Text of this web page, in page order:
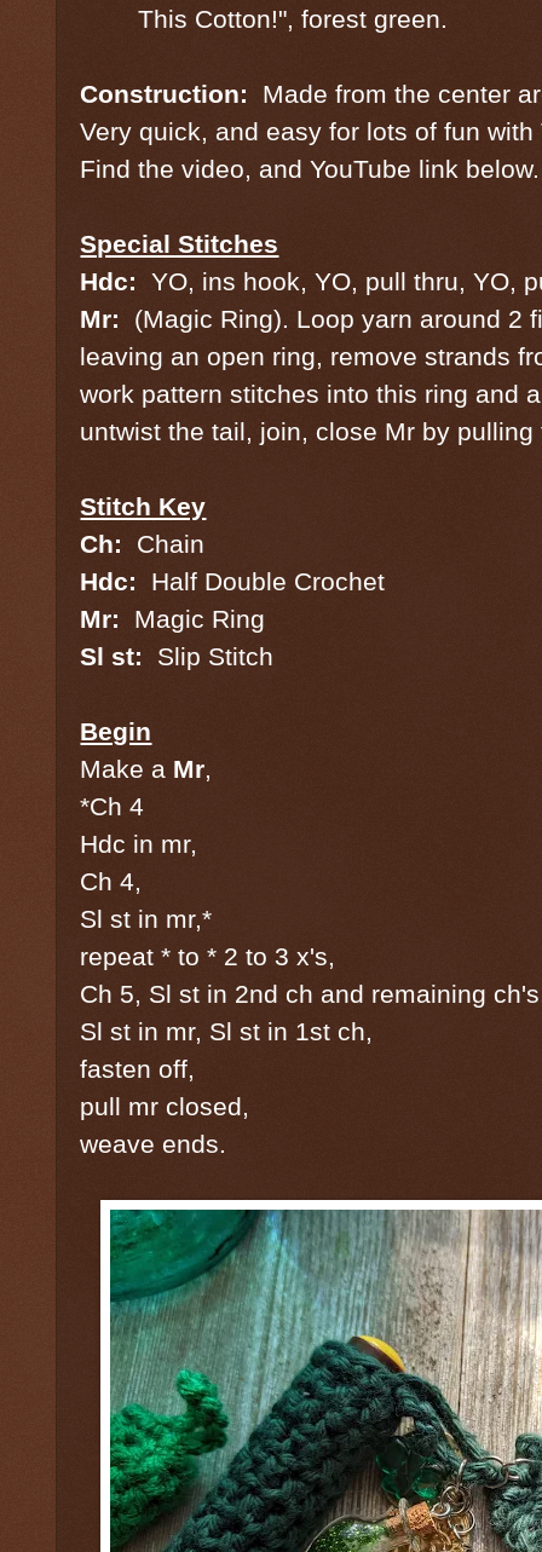
This Cotton!", forest green.
Construction: Made from the center
Very quick, and easy for lots of fun
Find the video, and YouTube link below.
Special Stitches
Hdc:YO, ins hook, YO, pull thru, YO,
Mr: (Magic Ring). Loop yarn around 2
leaving an open ring, remove strands
work pattern stitches into this ring and
untwist the tail, join, close Mr by
Stitch Key
Ch: Chain
Hdc: Half Double Crochet
Mr: Magic Ring
Sl st: Slip Stitch
Begin
Make a Mr,
*Ch 4
Hdc in mr,
Ch 4,
Sl st in mr,*
repeat * to * 2 to 3 x's,
Ch 5, Sl st in 2nd ch and remaining
Sl st in mr, Sl st in 1st ch,
fasten off,
pull mr closed,
weave ends.